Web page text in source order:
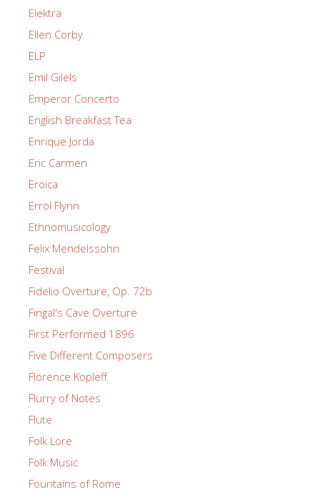
Elektra
Ellen Corby
ELP
Emil Gilels
Emperor Concerto
English Breakfast Tea
Enrique Jorda
Eric Carmen
Eroica
Errol Flynn
Ethnomusicology
Felix Mendelssohn
Festival
Fidelio Overture, Op. 72b
Fingal's Cave Overture
First Performed 1896
Five Different Composers
Florence Kopleff
Flurry of Notes
Flute
Folk Lore
Folk Music
Fountains of Rome